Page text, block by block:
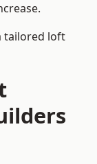
tailored loft